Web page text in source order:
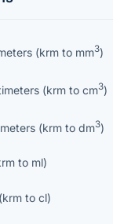
(krm to mm3)
(krm tocm3)
(krm todm3)
to ml)
(krm tocl)